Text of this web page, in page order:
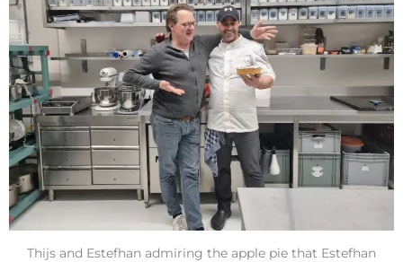
Thijs and Estefhan admiring the apple pie that Estefhan